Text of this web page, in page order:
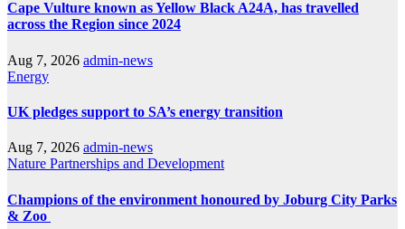
Cape Vulture known as Yellow Black A24A, has travelled
across the Region since 2024
Aug 7, 2026 admin-news
Energy
UK pledges support to SA’s energy transition
Aug 7, 2026 admin-news
Nature Partnerships and Development
Champions of the environment honoured by Joburg City Parks
& Zoo